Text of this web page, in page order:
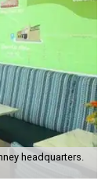
headquarters.